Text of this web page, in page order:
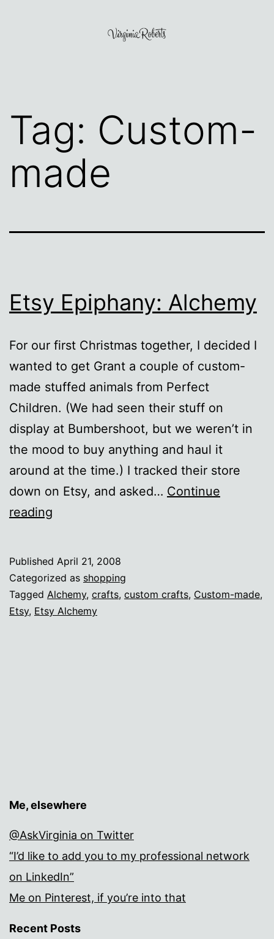
Tag: Custom-
made
Etsy Epiphany: Alchemy
For our first Christmas together, I decided I
wanted to get Grant a couple of custom-
made stuffed animals from Perfect
Children. (We had seen their stuff on
display at Bumbershoot, but we weren’t in
the mood to buy anything and haul it
around at the time.) I tracked their store
down on Etsy, and asked… Continue
reading
Published April 21, 2008
Categorized as shopping
Tagged Alchemy, crafts, custom crafts, Custom-made,
Etsy, Etsy Alchemy
Me, elsewhere
@AskVirginia on Twitter
“I’d like to add you to my professional network
on LinkedIn”
Me on Pinterest, if you’re into that
Recent Posts